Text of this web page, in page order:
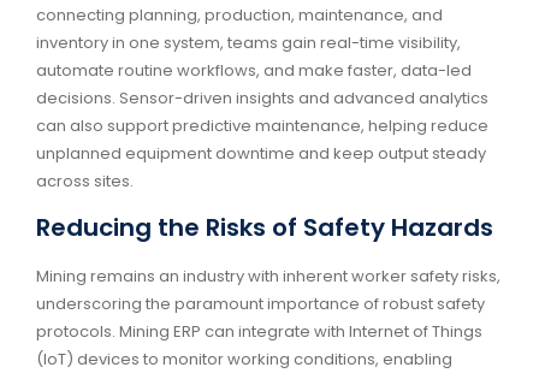
connecting planning, production, maintenance, and
inventory in one system, teams gain real-time visibility,
automate routine workflows, and make faster, data-led
decisions. Sensor-driven insights and advanced analytics
can also support predictive maintenance, helping reduce
unplanned equipment downtime and keep output steady
across sites.
Reducing the Risks of Safety Hazards
Mining remains an industry with inherent worker safety risks,
underscoring the paramount importance of robust safety
protocols. Mining ERP can integrate with Internet of Things
(IoT) devices to monitor working conditions, enabling